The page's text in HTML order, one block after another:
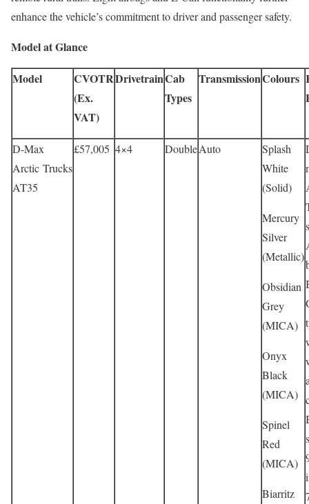
enhance the vehicle’s commitment to driver and passenger safety.
Model at Glance
Model
CVOTR
(Ex.
VAT)
DrivetrainCab
Types
TransmissionColours
D-Max
Arctic Trucks
AT35
£57,005 4×4 DoubleAuto
Splash
White
(Solid)
Mercury
Silver
(Metallic)
Obsidian
Grey
(MICA)
Onyx
Black
(MICA)
Spinel
Red
(MICA)
Biarritz